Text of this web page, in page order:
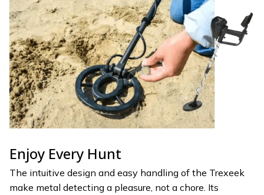
Enjoy Every Hunt
The intuitive design and easy handling of the Trexeek
make metal detecting a pleasure, not a chore. Its